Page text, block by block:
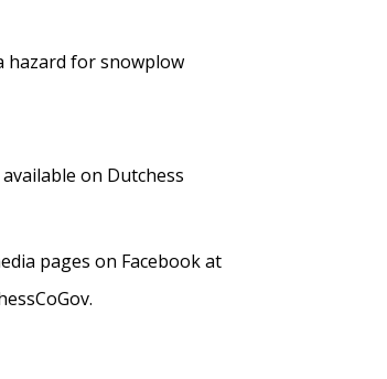
hazard for snowplow
on Dutchess
pages on Facebook at